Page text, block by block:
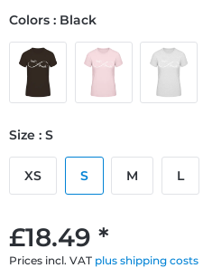
£18.49 *
Prices incl. VAT plus shipping costs
Colors : Black
Size : S
XS S M L